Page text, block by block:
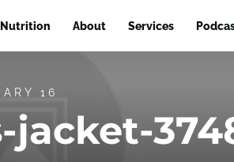
Nutrition About Services
16
jacket-